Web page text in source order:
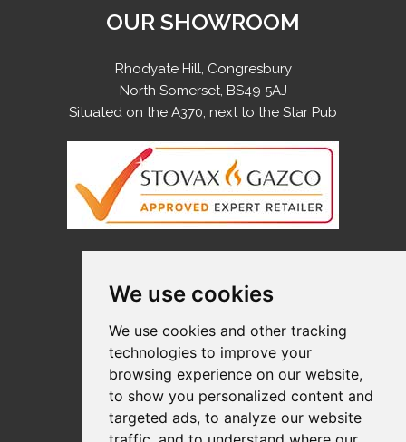
We use cookies
We use cookies and other tracking
technologies to improve your
browsing experience on our website,
to show you personalized content and
targeted ads, to analyze our website
OUR SHOWROOM
Rhodyate Hill, Congresbury
North Somerset, BS49 5AJ
Situated on the A370, next to the Star Pub
Tuesday
9:00-5:00
Wednesday
9:00-5:00
Thursday
9:00-5:00
Friday
9:00-5:00
Saturday
10:00-4:00